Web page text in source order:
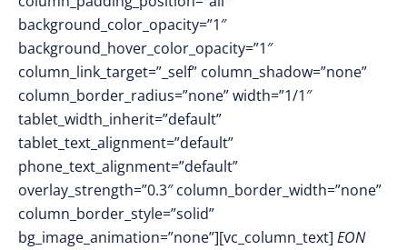
background_color_opacity=”1″
background_hover_color_opacity=”1″
column_link_target=”_self” column_shadow=”none”
column_border_radius=”none” width=”1/1″
tablet_width_inherit=”default”
tablet_text_alignment=”default”
phone_text_alignment=”default”
overlay_strength=”0.3″ column_border_width=”none”
column_border_style=”solid”
bg_image_animation=”none”][vc_column_text] EON